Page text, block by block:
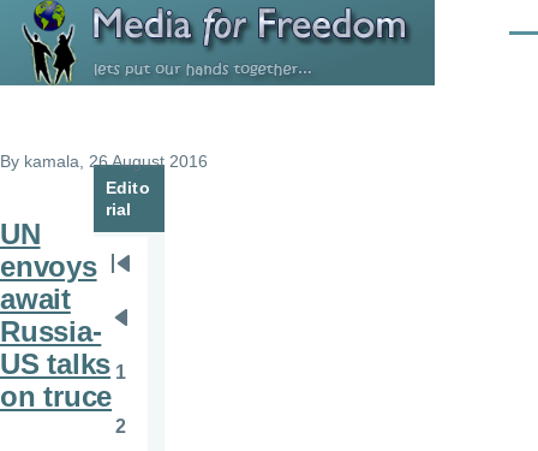
Skip to main content
By kamala , 26 August 2016
UN
envoys
await
Russia-
US talks
on truce
Edito
rial
Pagination
page
page
1
2